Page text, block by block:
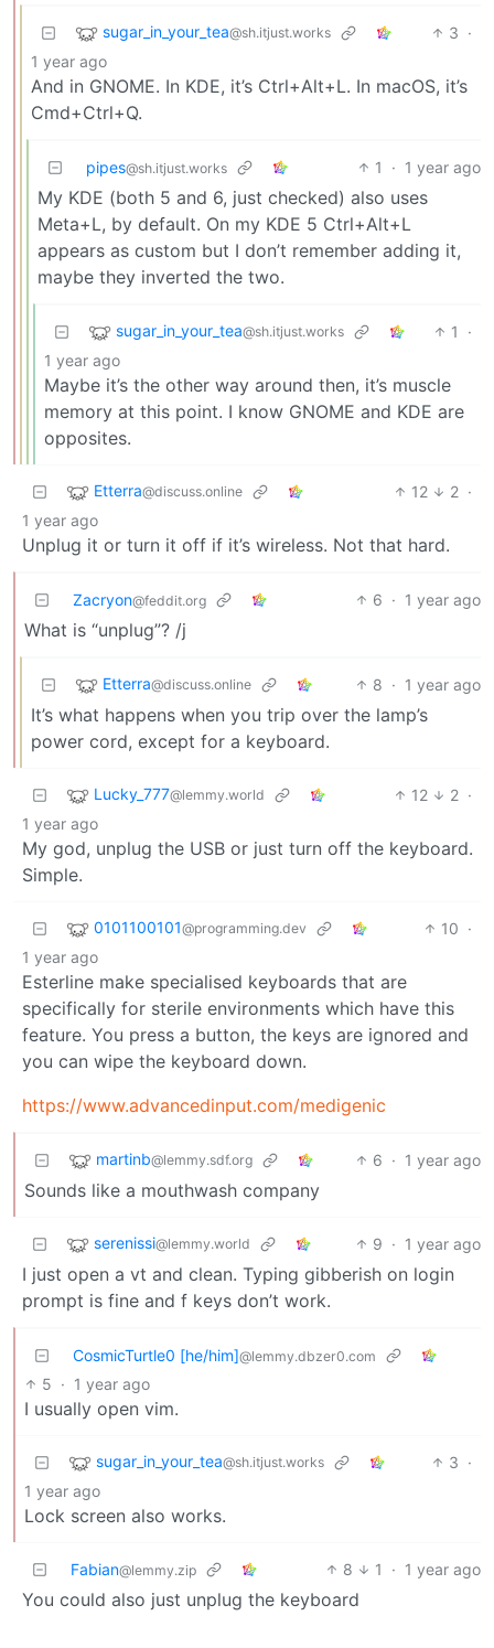
sugar_in_your_tea@sh.itjust.works 3 ·
1 year ago
And in GNOME. In KDE, it’s Ctrl+Alt+L. In macOS, it’s
Cmd+Ctrl+Q.
pipes@sh.itjust.works 1 · 1 year ago
My KDE (both 5 and 6, just checked) also uses
Meta+L, by default. On my KDE 5 Ctrl+Alt+L
appears as custom but I don’t remember adding it,
maybe they inverted the two.
sugar_in_your_tea@sh.itjust.works 1
·
1 year ago
Maybe it’s the other way around then, it’s muscle
memory at this point. I know GNOME and KDE are
opposites.
Etterra@discuss.online 12 2 ·
1 year ago
Unplug it or turn it off if it’s wireless. Not that hard.
Zacryon@feddit.org 6 · 1 year ago
What is “unplug”? /j
Etterra@discuss.online 8 · 1 year ago
It’s what happens when you trip over the lamp’s
power cord, except for a keyboard.
Lucky_777@lemmy.world 12 2 ·
1 year ago
My god, unplug the USB or just turn off the keyboard.
Simple.
0101100101@programming.dev 10 ·
1 year ago
Esterline make specialised keyboards that are
specifically for sterile environments which have this
feature. You press a button, the keys are ignored and
you can wipe the keyboard down.
https://www.advancedinput.com/medigenic
martinb@lemmy.sdf.org 6 · 1 year ago
Sounds like a mouthwash company
serenissi@lemmy.world 9 · 1 year ago
I just open a vt and clean. Typing gibberish on login
prompt is fine and f keys don’t work.
CosmicTurtle0 [he/him]@lemmy.dbzer0.com
5 · 1 year ago
I usually open vim.
sugar_in_your_tea@sh.itjust.works 3 ·
1 year ago
Lock screen also works.
Fabian@lemmy.zip 8 1 · 1 year ago
You could also just unplug the keyboard